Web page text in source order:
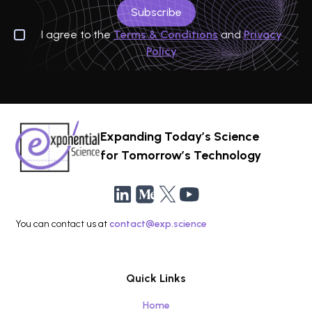
I agree to theTerms & ConditionsandPrivacy
Policy
Expanding Today’s Science
for Tomorrow’s Technology
You can contact us atcontact@exp.science
Quick Links
Home